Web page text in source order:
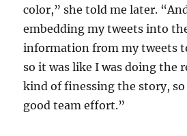
color,” she told me later.
embedding my tweets into
information from my tweets
so it was like I was doing the
kind of finessing the story, so
good team effort.”